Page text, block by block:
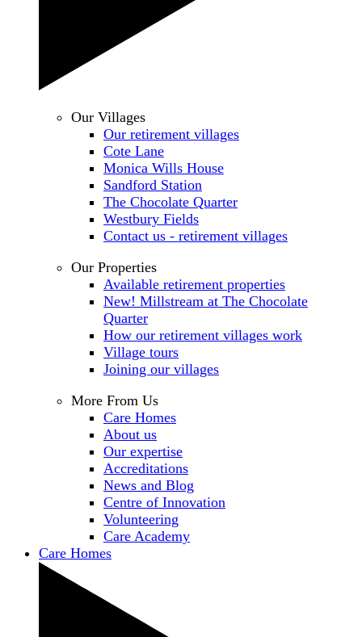
Our Villages
Our retirement villages
Cote Lane
Monica Wills House
Sandford Station
The Chocolate Quarter
Westbury Fields
Contact us - retirement villages
Our Properties
Available retirement properties
New! Millstream at The Chocolate
Quarter
How our retirement villages work
Village tours
Joining our villages
More From Us
Care Homes
About us
Our expertise
Accreditations
News and Blog
Centre of Innovation
Volunteering
Care Academy
Care Homes